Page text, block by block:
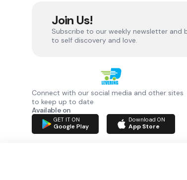
Join Us!
Subscribe to our weekly newsletter and
to self discovery and love.
Connect with our social media and other sites
to keep up to date
Available on
GET IT ON
Google Play
Download ON
App Store